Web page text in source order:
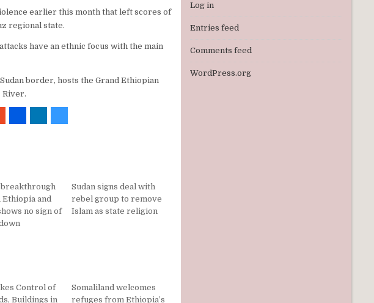
earlier this month that left scores of
regional state.
have an ethnic focus with the main
border, hosts the Grand Ethiopian
River.
and
no sign of
Sudan signs deal with
rebel group to remove
Islam as state religion
Control of
Buildings in
Somaliland welcomes
refuges from Ethiopia’s
Log in
Entries feed
Comments feed
WordPress.org